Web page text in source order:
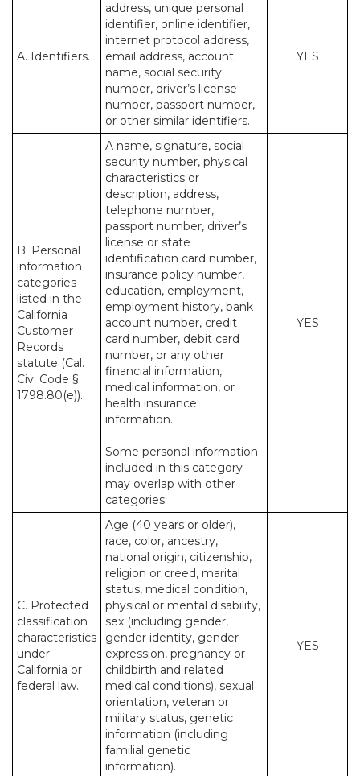
A. Identifiers.
address, unique personal
identifier, online identifier,
internet protocol address,
email address, account
name, social security
number, driver’s license
number, passport number,
or other similar identifiers.
YES
B. Personal
information
categories
listed in the
California
Customer
Records
statute (Cal.
Civ. Code §
1798.80(e)).
A name, signature, social
security number, physical
characteristics or
description, address,
telephone number,
passport number, driver’s
license or state
identification card number,
insurance policy number,
education, employment,
employment history, bank
account number, credit
card number, debit card
number, or any other
financial information,
medical information, or
health insurance
information.
Some personal information
included in this category
may overlap with other
categories.
YES
C. Protected
classification
characteristics
under
California or
federal law.
Age (40 years or older),
race, color, ancestry,
national origin, citizenship,
religion or creed, marital
status, medical condition,
physical or mental disability,
sex (including gender,
gender identity, gender
expression, pregnancy or
childbirth and related
medical conditions), sexual
orientation, veteran or
military status, genetic
information (including
familial genetic
information).
YES